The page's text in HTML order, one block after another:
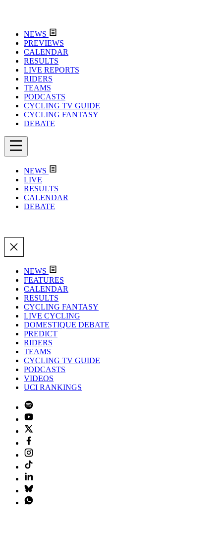
NEWS
PREVIEWS
CALENDAR
RESULTS
LIVE REPORTS
RIDERS
TEAMS
PODCASTS
CYCLING TV GUIDE
CYCLING FANTASY
DEBATE
NEWS
LIVE
RESULTS
CALENDAR
DEBATE
NEWS
FEATURES
CALENDAR
RESULTS
CYCLING FANTASY
LIVE CYCLING
DOMESTIQUE DEBATE
PREDICT
RIDERS
TEAMS
CYCLING TV GUIDE
PODCASTS
VIDEOS
UCI RANKINGS